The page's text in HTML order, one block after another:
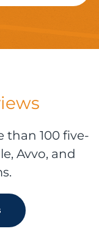
than 100 five-
Avvo, and